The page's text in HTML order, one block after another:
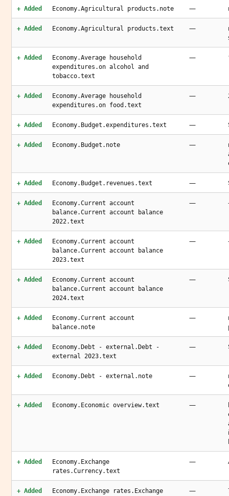
+ Added Economy.Agricultural products.note —
+ Added Economy.Agricultural products.text —
+ Added
Economy.Average household
expenditures.on alcohol and
tobacco.text
—
+ Added
Economy.Average household
expenditures.on food.text
—
+ Added Economy.Budget.expenditures.text —
+ Added Economy.Budget.note —
+ Added Economy.Budget.revenues.text —
+ Added
Economy.Current account
balance.Current account balance
2022.text
—
+ Added
Economy.Current account
balance.Current account balance
2023.text
—
+ Added
Economy.Current account
balance.Current account balance
2024.text
—
+ Added
Economy.Current account
balance.note
—
+ Added
Economy.Debt - external.Debt -
external 2023.text
—
+ Added Economy.Debt - external.note —
+ Added Economy.Economic overview.text —
+ Added
Economy.Exchange
rates.Currency.text
—
+ Added
Economy.Exchange rates.Exchange
—